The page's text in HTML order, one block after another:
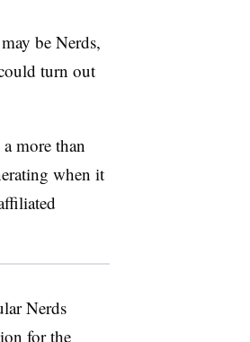
be Nerds,
turn out
more than
when it
Nerds
for the